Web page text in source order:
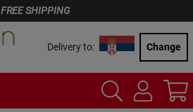
FREE SHIPPING
Delivery to: Change